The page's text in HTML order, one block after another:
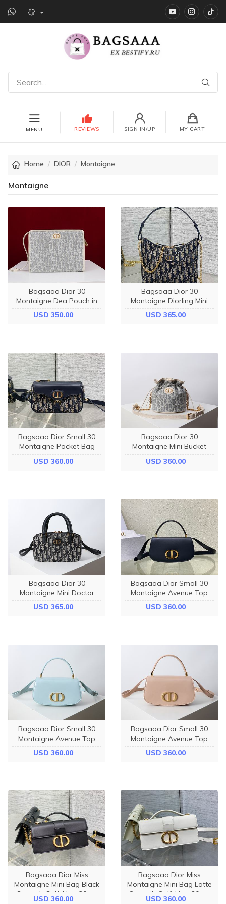
YouTube
MENU REVIEWS SIGN IN/UP MY CART
Home DIOR Montaigne
Montaigne
Bagsaaa Dior 30
Montaigne Dea Pouch in
gray Dior Oblique
jacquard - 30cm
USD 350.00
Bagsaaa Dior 30
Montaigne Diorling Mini
Bag with Chain Blue Dior
Oblique Jacquard - 21cm
USD 365.00
Bagsaaa Dior Small 30
Montaigne Pocket Bag
Blue Dior Oblique
Jacquard and Smooth
USD 360.00
Bagsaaa Dior 30
Montaigne Mini Bucket
Bag with Drawstring Blue
Dior Oblique Chambray
USD 360.00
Bagsaaa Dior 30
Montaigne Mini Doctor
Bag Blue Dior Oblique
Jacquard and Smooth
USD 365.00
Bagsaaa Dior Small 30
Montaigne Avenue Top
Handle Bag Blue Dior
Oblique Jacquard and
USD 360.00
Bagsaaa Dior Small 30
Montaigne Avenue Top
Handle Bag Pale Blue
Patent Calfskin - 19cm
USD 360.00
Bagsaaa Dior Small 30
Montaigne Avenue Top
Handle Bag Pale Pink
Patent Calfskin - 19cm
USD 360.00
Bagsaaa Dior Miss
Montaigne Mini Bag Black
Smooth Calfskin - 20cm
USD 360.00
Bagsaaa Dior Miss
Montaigne Mini Bag Latte
Smooth Calfskin - 20cm
USD 360.00